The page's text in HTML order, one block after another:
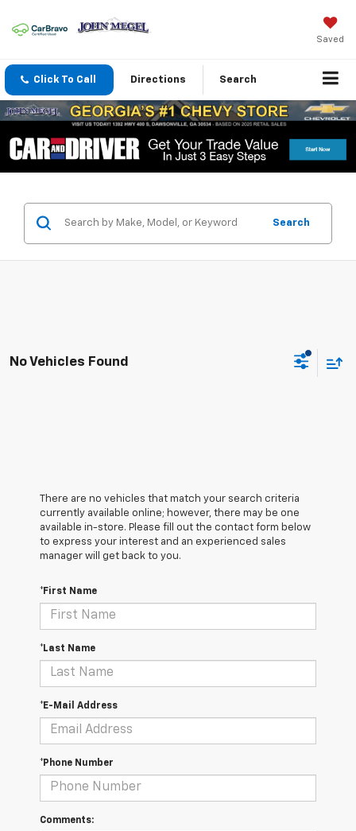
Saved
Click To Call Directions Search
Search
No Vehicles Found
There are no vehicles that match your search criteria
currently available online; however, there may be one
available in-store. Please fill out the contact form below
to express your interest and an experienced sales
manager will get back to you.
*First Name
*Last Name
*E-Mail Address
*Phone Number
Comments: